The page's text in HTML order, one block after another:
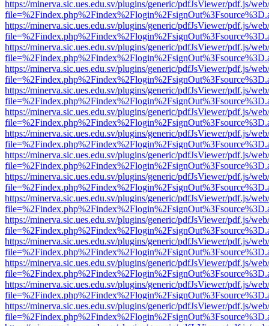
https://minerva.sic.ues.edu.sv/plugins/generic/pdfJsViewer/pdf.js/
https://minerva.sic.ues.edu.sv/plugins/generic/pdfJsViewer/pdf.js/
https://minerva.sic.ues.edu.sv/plugins/generic/pdfJsViewer/pdf.js/
https://minerva.sic.ues.edu.sv/plugins/generic/pdfJsViewer/pdf.js/
https://minerva.sic.ues.edu.sv/plugins/generic/pdfJsViewer/pdf.js/
https://minerva.sic.ues.edu.sv/plugins/generic/pdfJsViewer/pdf.js/
https://minerva.sic.ues.edu.sv/plugins/generic/pdfJsViewer/pdf.js/
https://minerva.sic.ues.edu.sv/plugins/generic/pdfJsViewer/pdf.js/
https://minerva.sic.ues.edu.sv/plugins/generic/pdfJsViewer/pdf.js/
https://minerva.sic.ues.edu.sv/plugins/generic/pdfJsViewer/pdf.js/
https://minerva.sic.ues.edu.sv/plugins/generic/pdfJsViewer/pdf.js/
https://minerva.sic.ues.edu.sv/plugins/generic/pdfJsViewer/pdf.js/
https://minerva.sic.ues.edu.sv/plugins/generic/pdfJsViewer/pdf.js/
https://minerva.sic.ues.edu.sv/plugins/generic/pdfJsViewer/pdf.js/
https://minerva.sic.ues.edu.sv/plugins/generic/pdfJsViewer/pdf.js/